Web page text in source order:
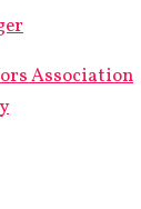
Association